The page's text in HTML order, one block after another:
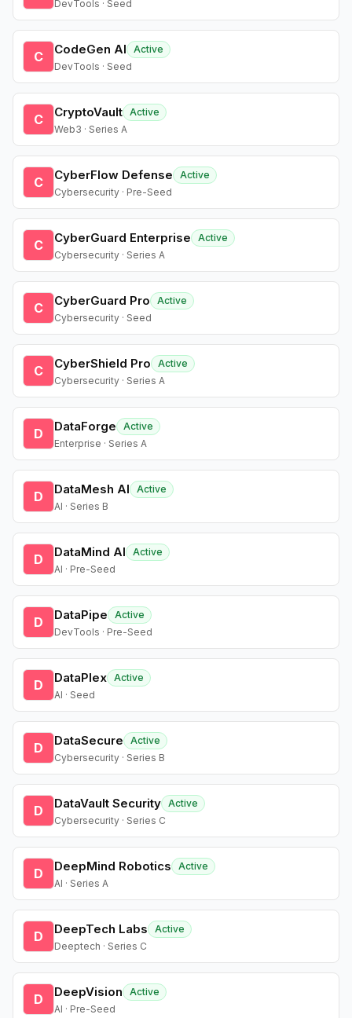
DevTools · Seed
C CodeGen AI
Active
DevTools · Seed
C CryptoVault Active
Web3 · Series A
C CyberFlow Defense
Active
Cybersecurity · Pre-Seed
C CyberGuard Enterprise
Active
Cybersecurity · Series A
C CyberGuard Pro
Active
Cybersecurity · Seed
C CyberShield Pro
Active
Cybersecurity · Series A
D DataForge
Active
Enterprise · Series A
D DataMesh AI
Active
AI · Series B
D DataMind AI
Active
AI · Pre-Seed
D DataPipe
Active
DevTools · Pre-Seed
D DataPlex Active
AI · Seed
D DataSecure
Active
Cybersecurity · Series B
D DataVault Security Active
Cybersecurity · Series C
D DeepMind Robotics
Active
AI · Series A
D DeepTech Labs
Active
Deeptech · Series C
D DeepVision
Active
AI · Pre-Seed